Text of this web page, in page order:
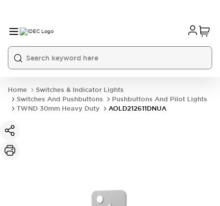
Home
Switches & Indicator Lights
Switches And Pushbuttons
Pushbuttons And Pilot Lights
TWND 30mm Heavy Duty
AOLD212611DNUA